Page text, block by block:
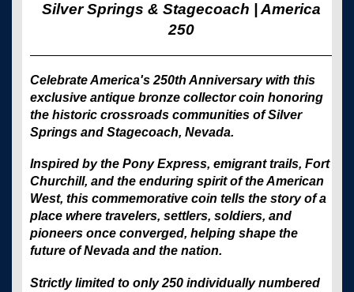
Silver Springs & Stagecoach | America
250
Celebrate America's 250th Anniversary with this
exclusive antique bronze collector coin honoring
the historic crossroads communities of Silver
Springs and Stagecoach, Nevada.
Inspired by the Pony Express, emigrant trails, Fort
Churchill, and the enduring spirit of the American
West, this commemorative coin tells the story of a
place where travelers, settlers, soldiers, and
pioneers once converged, helping shape the
future of Nevada and the nation.
Strictly limited to only 250 individually numbered